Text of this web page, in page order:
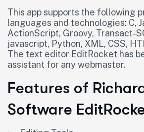
This app supports the following
languages and technologies: C,
ActionScript, Groovy, Transact-
javascript, Python, XML, CSS,
The text editor EditRocket has
assistant for any webmaster.
Features of
Software